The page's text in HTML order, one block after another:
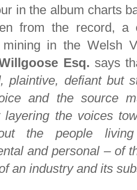
in the album charts
from the record, a
in the Welsh
Esq. says
plaintive, defiant but
and the source
layering the voices
the people
and personal – of
an industry and its